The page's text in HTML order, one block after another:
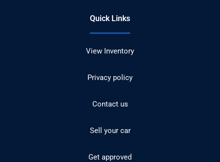
Quick Links
View Inventory
Privacy policy
Contact us
Sell your car
Get approved